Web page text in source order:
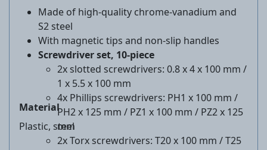
Made of high-quality chrome-vanadium and
S2 steel
With magnetic tips and non-slip handles
Screwdriver set, 10-piece
2x slotted screwdrivers: 0.8 x 4 x 100 mm /
1 x 5.5 x 100 mm
4x Phillips screwdrivers: PH1 x 100 mm /
PH2 x 125 mm / PZ1 x 100 mm / PZ2 x 125
mm
2x Torx screwdrivers: T20 x 100 mm / T25
Material
Plastic, steel